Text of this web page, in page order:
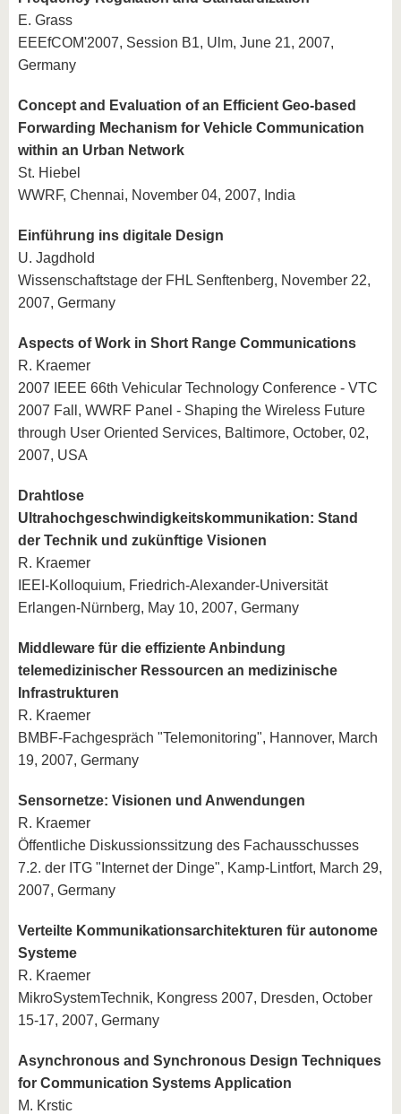
E. Grass
EEEfCOM'2007, Session B1, Ulm, June 21, 2007,
Germany
Concept and Evaluation of an Efficient Geo-based
Forwarding Mechanism for Vehicle Communication
within an Urban Network
St. Hiebel
WWRF, Chennai, November 04, 2007, India
Einführung ins digitale Design
U. Jagdhold
Wissenschaftstage der FHL Senftenberg, November 22,
2007, Germany
Aspects of Work in Short Range Communications
R. Kraemer
2007 IEEE 66th Vehicular Technology Conference - VTC
2007 Fall, WWRF Panel - Shaping the Wireless Future
through User Oriented Services, Baltimore, October, 02,
2007, USA
Drahtlose
Ultrahochgeschwindigkeitskommunikation: Stand
der Technik und zukünftige Visionen
R. Kraemer
IEEI-Kolloquium, Friedrich-Alexander-Universität
Erlangen-Nürnberg, May 10, 2007, Germany
Middleware für die effiziente Anbindung
telemedizinischer Ressourcen an medizinische
Infrastrukturen
R. Kraemer
BMBF-Fachgespräch "Telemonitoring", Hannover, March
19, 2007, Germany
Sensornetze: Visionen und Anwendungen
R. Kraemer
Öffentliche Diskussionssitzung des Fachausschusses
7.2. der ITG "Internet der Dinge", Kamp-Lintfort, March 29,
2007, Germany
Verteilte Kommunikationsarchitekturen für autonome
Systeme
R. Kraemer
MikroSystemTechnik, Kongress 2007, Dresden, October
15-17, 2007, Germany
Asynchronous and Synchronous Design Techniques
for Communication Systems Application
M. Krstic